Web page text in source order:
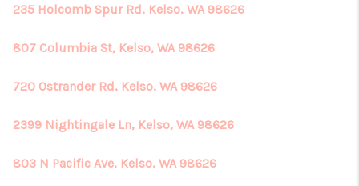
235 Holcomb Spur Rd, Kelso, WA 98626
807 Columbia St, Kelso, WA 98626
720 Ostrander Rd, Kelso, WA 98626
2399 Nightingale Ln, Kelso, WA 98626
803 N Pacific Ave, Kelso, WA 98626